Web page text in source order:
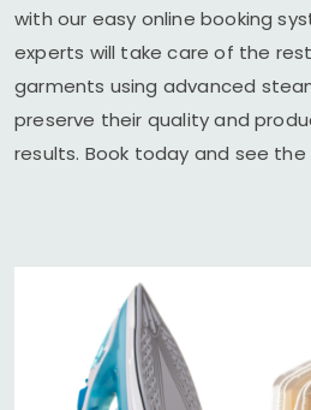
with our easy online booking
experts will take care of the
garments using advanced
preserve their quality and
results. Book today and see